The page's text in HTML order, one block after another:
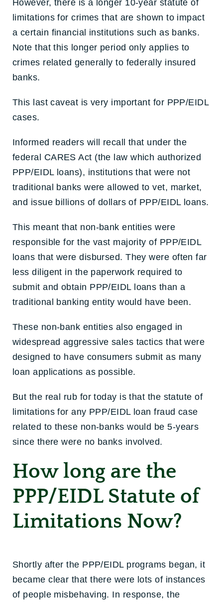
However, there is a longer 10-year statute of
limitations for crimes that are shown to impact
a certain financial institutions such as banks.
Note that this longer period only applies to
crimes related generally to federally insured
banks.
This last caveat is very important for PPP/EIDL
cases.
Informed readers will recall that under the
federal CARES Act (the law which authorized
PPP/EIDL loans), institutions that were not
traditional banks were allowed to vet, market,
and issue billions of dollars of PPP/EIDL loans.
This meant that non-bank entities were
responsible for the vast majority of PPP/EIDL
loans that were disbursed. They were often far
less diligent in the paperwork required to
submit and obtain PPP/EIDL loans than a
traditional banking entity would have been.
These non-bank entities also engaged in
widespread aggressive sales tactics that were
designed to have consumers submit as many
loan applications as possible.
But the real rub for today is that the statute of
limitations for any PPP/EIDL loan fraud case
related to these non-banks would be 5-years
since there were no banks involved.
How long are the
PPP/EIDL Statute of
Limitations Now?
Shortly after the PPP/EIDL programs began, it
became clear that there were lots of instances
of people misbehaving. In response, the